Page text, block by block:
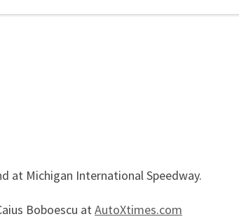
at Michigan International Speedway.
Boboescu atAutoXtimes.com